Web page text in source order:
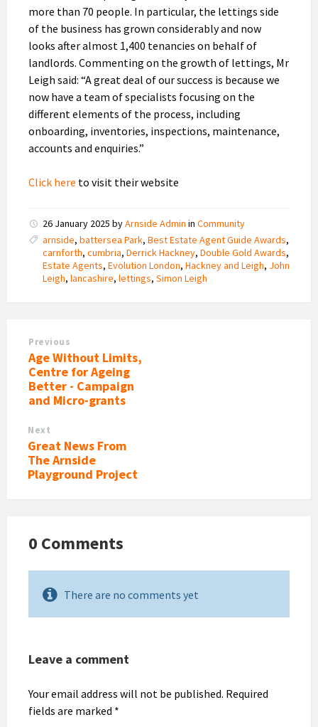
more than 70 people. In particular, the lettings side
of the business has grown considerably and now
looks after almost 1,400 tenancies on behalf of
landlords. Commenting on the growth of lettings, Mr
Leigh said: “A great deal of our success is because we
now have a team of specialists focusing on the
different elements of the process, including
onboarding, inventories, inspections, maintenance,
accounts and enquiries.”
Click here to visit their website
26 January 2025 byArnside Admin in Community
arnside, battersea Park, Best Estate Agent Guide Awards,
carnforth, cumbria, Derrick Hackney, Double Gold Awards,
Estate Agents, Evolution London, Hackney and Leigh, John
Leigh, lancashire, lettings, Simon Leigh
Previous
Age Without Limits,
Centre for Ageing
Better - Campaign
and Micro-grants
Next
Great News From
The Arnside
Playground Project
0 Comments
There are no comments yet
Leave a comment
Your email address will not be published. Required
fields are marked *